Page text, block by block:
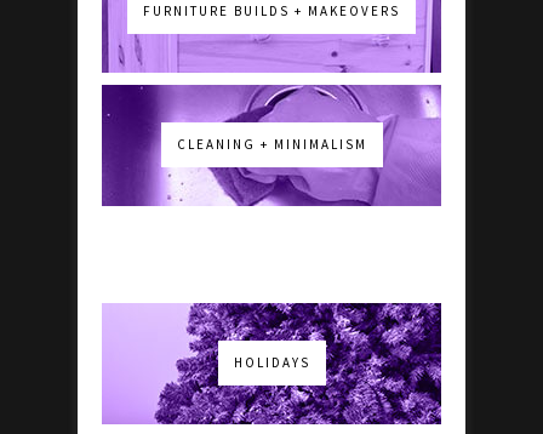
FURNITURE BUILDS + MAKEOVERS
CLEANING + MINIMALISM
HOLIDAYS